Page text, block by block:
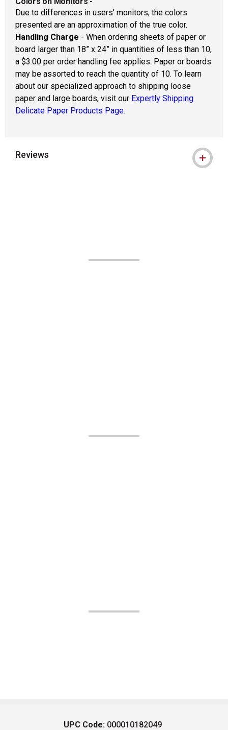
Due to differences in users’ monitors, the colors
presented are an approximation of the true color.
Handling Charge - When ordering sheets of paper or
board larger than 18” x 24” in quantities of less than 10,
a $3.00 per order handling fee applies. Paper or boards
may be assorted to reach the quantity of 10. To learn
about our specialized approach to shipping loose
paper and large boards, visit our Expertly Shipping
Delicate Paper Products Page.
Reviews
UPC Code: 000010182049